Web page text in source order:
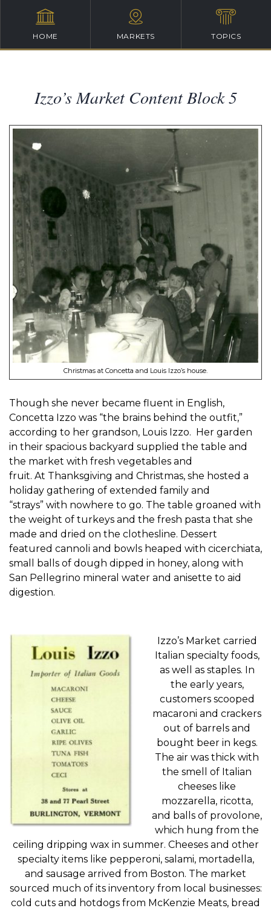
HOME MARKETS TOPICS
Izzo’s Market Content Block 5
Christmas at Concetta and Louis Izzo’s house.
Though she never became fluent in English,
Concetta Izzo was “the brains behind the outfit,”
according to her grandson, Louis Izzo. Her garden
in their spacious backyard supplied the table and
the market with fresh vegetables and
fruit. At Thanksgiving and Christmas, she hosted a
holiday gathering of extended family and
“strays” with nowhere to go. The table groaned with
the weight of turkeys and the fresh pasta that she
made and dried on the clothes line. Dessert
featured cannoli and bowls heaped with cicerchiata,
small balls of dough dipped in honey, along with
San Pellegrino mineral water and anisette to aid
digestion.
Izzo’sMarket carried
Italian specialty foods,
as well as staples. In
the early years,
customers scooped
macaroni and crackers
out of barrels and
bought beer in kegs.
The air was thick with
the smell of Italian
cheeses like
mozzarella, ricotta,
and balls of provolone,
which hung from the
ceiling dripping wax in summer. Cheeses and other
specialty items like pepperoni, salami, mortadella,
and sausage arrived from Boston. The market
sourced much of its inventoryfrom local businesses:
cold cuts and hotdogs from McKenzie Meats, bread